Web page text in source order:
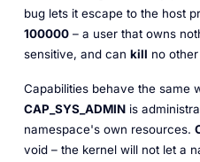
bug lets it escape to the host
100000– a user that owns
sensitive, and can kill no
Capabilities behave the same
CAP_SYS_ADMINis
namespace's own resources.
void– the kernel will not let a